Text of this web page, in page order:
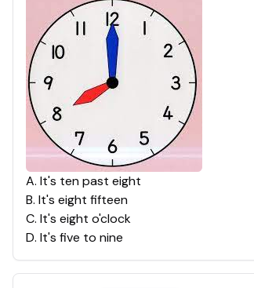
A. It's ten past eight
B. It's eight fifteen
C. It's eight o'clock
D. It's five to nine